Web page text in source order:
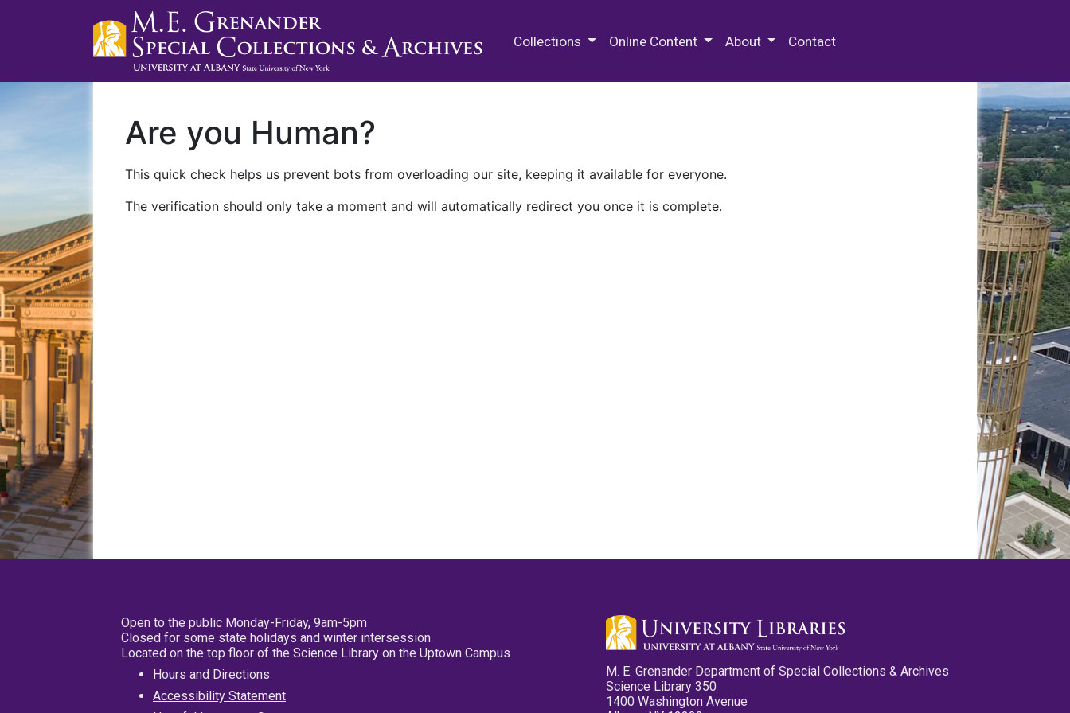
Collections Online Content About Contact
Are you Human?
This quick check helps us prevent bots from overloading our site, keeping it available for everyone.
The verification should only take a moment and will automatically redirect you once it is complete.
Open to the public Monday-Friday, 9am-5pm
Closed for some state holidays and winter intersession
Located on the top floor of the Science Library on the Uptown Campus
Hours and Directions
Accessibility Statement
M. E. Grenander Department of Special Collections & Archives
Science Library 350
1400 Washington Avenue